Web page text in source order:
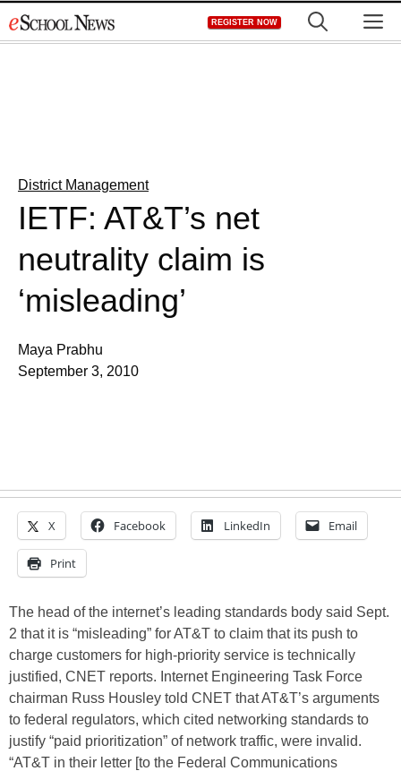
to
REGISTER NOW
District Management
IETF: AT&T’s net
neutrality claim is
‘misleading’
Maya Prabhu
September 3, 2010
X Facebook LinkedIn Email
Print
The head of the internet’s leading standards body said Sept.
2 that it is “misleading” for AT&T to claim that its push to
charge customers for high-priority service is technically
justified, CNET reports. Internet Engineering Task Force
chairman Russ Housley told CNET that AT&T’s arguments
to federal regulators, which cited networking standards to
justify “paid prioritization” of network traffic, were invalid.
“AT&T in their letter [to the Federal Communications